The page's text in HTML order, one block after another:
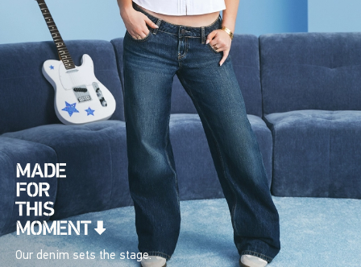
Our denim sets the stage.